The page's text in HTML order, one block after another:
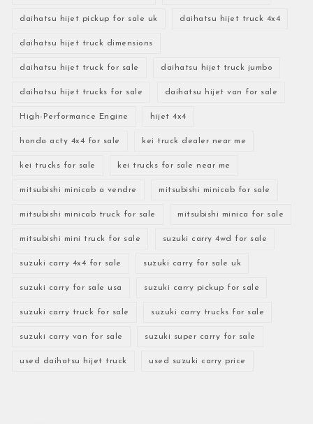
daihatsu hijet pickup for sale uk daihatsu hijet truck 4x4
daihatsu hijet truck dimensions
daihatsu hijet truck for sale daihatsu hijet truck jumbo
daihatsu hijet trucks for sale daihatsu hijet van for sale
High-Performance Engine hijet 4x4
honda acty 4x4 for sale kei truck dealer near me
kei trucks for sale kei trucks for sale near me
mitsubishi minicab a vendre mitsubishi minicab for sale
mitsubishi minicab truck for sale mitsubishi minica for sale
mitsubishi mini truck for sale suzuki carry 4wd for sale
suzuki carry 4x4 for sale suzuki carry for sale uk
suzuki carry for sale usa suzuki carry pickup for sale
suzuki carry truck for sale suzuki carry trucks for sale
suzuki carry van for sale suzuki super carry for sale
used daihatsu hijet truck used suzuki carry price